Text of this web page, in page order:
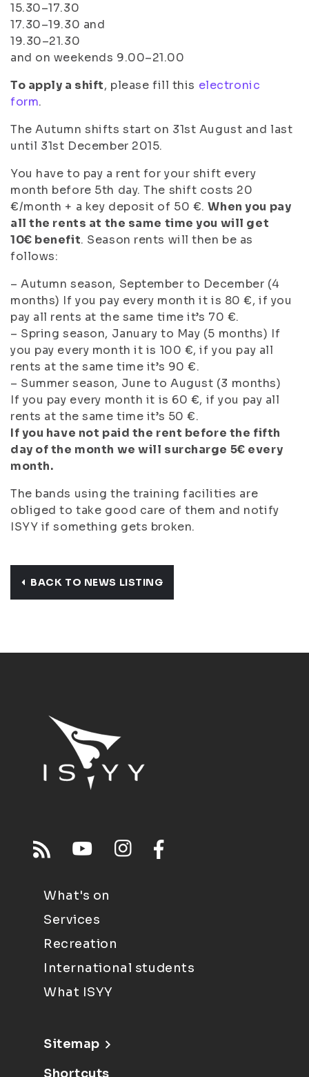
15.30–17.30
17.30–19.30 and
19.30–21.30
and on weekends 9.00–21.00
To apply a shift, please fill this electronic
form.
The Autumn shifts start on 31st August and last
until 31st December 2015.
You have to pay a rent for your shift every
month before 5th day. The shift costs 20
€/month + a key deposit of 50 €.When you pay
all the rents at the same time you will get
10€ benefit. Season rents will then be as
follows:
– Autumn season, September to December (4
months) If you pay every month it is 80 €, if you
pay all rents at the same time it’s 70 €.
– Spring season, January to May (5 months) If
you pay every month it is 100 €, if you pay all
rents at the same time it’s 90 €.
– Summer season, June to August (3 months)
If you pay every month it is 60 €, if you pay all
rents at the same time it’s 50 €.
If you have not paid the rent before the fifth
day of the month we will surcharge 5€ every
month.
The bands using the training facilities are
obliged to take good care of them and notify
ISYY if something gets broken.
BACK TO NEWS LISTING
What's on
Services
Recreation
International students
What ISYY
Sitemap
Shortcuts